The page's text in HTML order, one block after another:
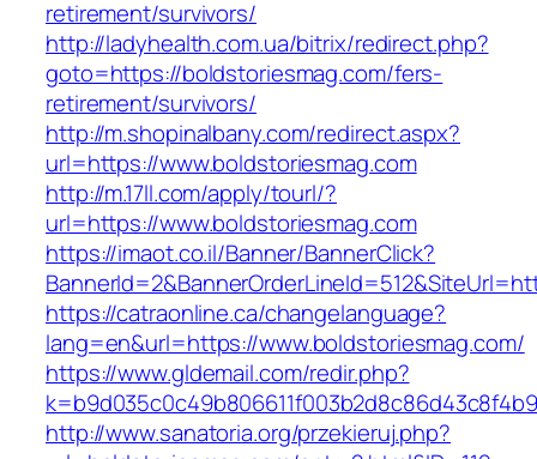
retirement/survivors/
http://ladyhealth.com.ua/bitrix/redirect.php?
goto=https://boldstoriesmag.com/fers-
retirement/survivors/
http://m.shopinalbany.com/redirect.aspx?
url=https://www.boldstoriesmag.com
http://m.17ll.com/apply/tourl/?
url=https://www.boldstoriesmag.com
https://imaot.co.il/Banner/BannerClick?
https://catraonline.ca/changelanguage?
lang=en&url=https://www.boldstoriesmag.com/
https://www.gldemail.com/redir.php?
http://www.sanatoria.org/przekieruj.php?